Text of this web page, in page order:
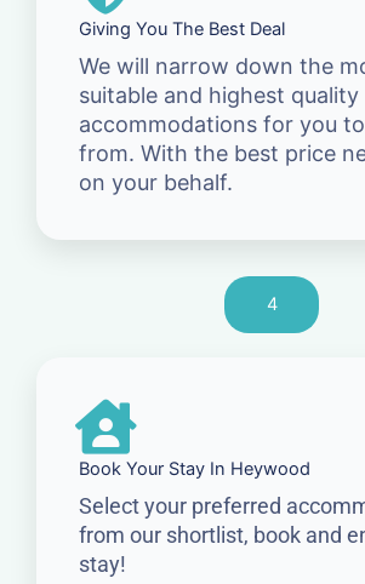
Giving You The Best Deal
We will narrow down the
suitable and highest quality
accommodations for you
from. With the best price
on your behalf.
4
Book Your Stay In Heywood
Select your preferred
from our shortlist, book and
stay!